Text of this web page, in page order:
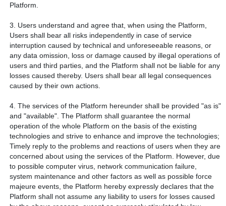
Platform.
3. Users understand and agree that, when using the Platform,
Users shall bear all risks independently in case of service
interruption caused by technical and unforeseeable reasons, or
any data omission, loss or damage caused by illegal operations of
users and third parties, and the Platform shall not be liable for any
losses caused thereby. Users shall bear all legal consequences
caused by their own actions.
4. The services of the Platform hereunder shall be provided "as is"
and "available". The Platform shall guarantee the normal
operation of the whole Platform on the basis of the existing
technologies and strive to enhance and improve the technologies;
Timely reply to the problems and reactions of users when they are
concerned about using the services of the Platform. However, due
to possible computer virus, network communication failure,
system maintenance and other factors as well as possible force
majeure events, the Platform hereby expressly declares that the
Platform shall not assume any liability to users for losses caused